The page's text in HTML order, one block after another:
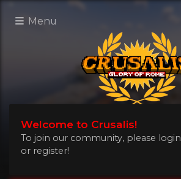
Menu
Welcome to Crusalis!
To join our community, please login
or register!